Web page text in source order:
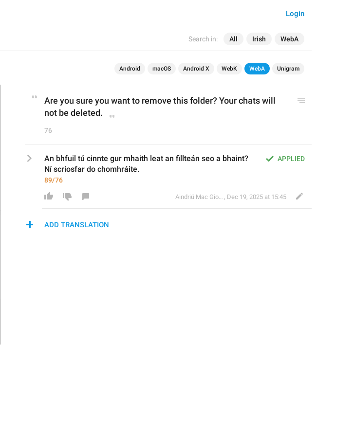
Search in: All Irish WebA
Login
Android macOS Android X WebK WebA Unigram
Are you sure you want to remove this folder? Your chats will
not be deleted.
76
APPLIED
An bhfuil tú cinnte gur mhaith leat an fillteán seo a bhaint?
Ní scriosfar do chomhráite.
89/76
Aindriú Mac Giolla Eoin , Dec 19, 2025 at 15:45
ADD TRANSLATION